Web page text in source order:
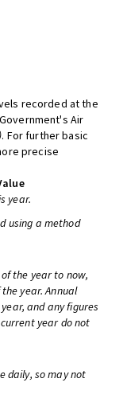
recorded at the
Air
. For further basic
precise
year.
using a method
the year to now,
year. Annual
and any figures
year do not
daily, so may not